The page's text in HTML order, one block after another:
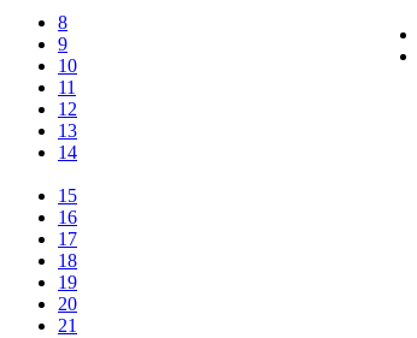
8
9
10
11
12
13
14
15
16
17
18
19
20
21